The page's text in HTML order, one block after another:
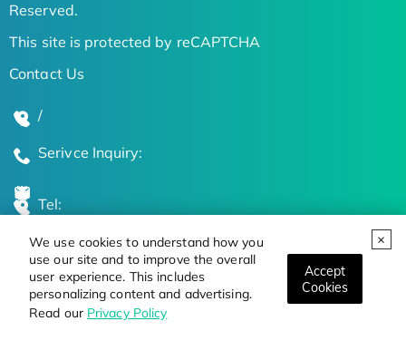
We use cookies to understand how you
use our site and to improve the overall
user experience. This includes
personalizing content and advertising.
Read our Privacy Policy
Accept
Cookies
Reserved.
This site is protected by reCAPTCHA
Contact Us
/
Serivce Inquiry:
Tel:
Global Locations
Stay Updated on the Latest Bioscience Trends